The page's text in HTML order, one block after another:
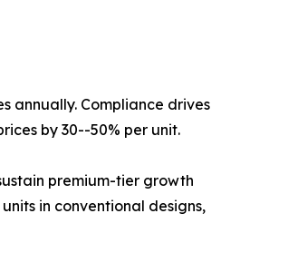
annually. Compliance drives
by 30--50% per unit.
premium-tier growth
in conventional designs,